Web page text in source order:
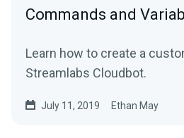
Commands and
Learn how to create a
Streamlabs Cloudbot.
July 11, 2019 Ethan May